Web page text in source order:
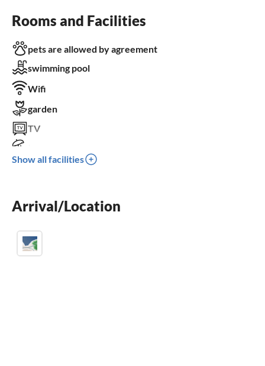
Rooms and Facilities
pets are allowed by agreement
swimming pool
Wifi
garden
TV
dishwasher
fireplace
Show all facilities
Arrival/Location